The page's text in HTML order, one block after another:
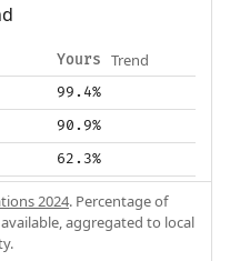
Yours Trend
99.4%
90.9%
62.3%
2024. Percentage of
aggregated to local